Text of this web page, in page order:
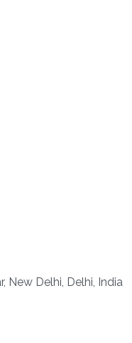
New Delhi, Delhi, India